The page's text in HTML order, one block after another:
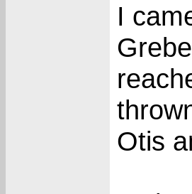
I
Otis